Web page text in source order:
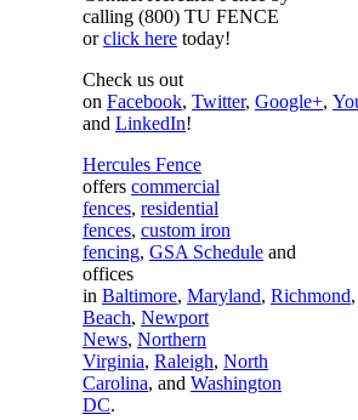
calling (800) TU FENCE
orclick here today!
Check us out
on Facebook, Twitter, Google+,
and LinkedIn!
Hercules Fence
offers commercial
fences, residential
fences, custom iron
fencing, GSA Schedule and
offices
in Baltimore, Maryland, Richmond,
Beach, Newport
News, Northern
Virginia, Raleigh, North
Carolina, and Washington
DC.